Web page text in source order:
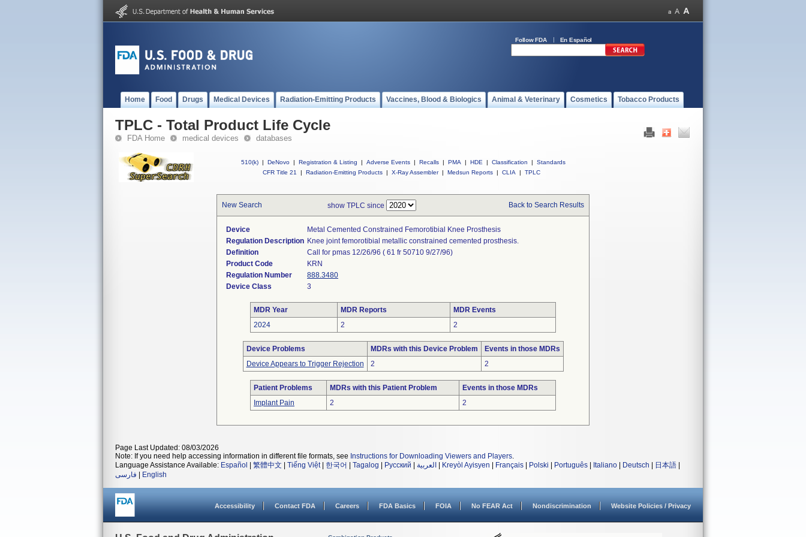
Follow FDA En Español
Home Food Drugs Medical Devices Radiation-Emitting Products Vaccines, Blood & Biologics Animal & Veterinary Cosmetics Tobacco Products
TPLC - Total Product Life Cycle
FDA Home medical devices databases
510(k) | DeNovo | Registration & Listing | Adverse Events | Recalls | PMA | HDE | Classification |
Standards
CFR Title 21
| Radiation-Emitting Products | X-Ray Assembler | Medsun Reports | CLIA | TPLC
New Search show TPLC since Back to Search Results
Device
Metal Cemented Constrained Femorotibial Knee Prosthesis
Regulation Description Knee joint femorotibial metallic constrained cemented prosthesis.
Definition
Call for pmas 12/26/96 ( 61 fr 50710 9/27/96)
Product Code
KRN
Regulation Number
888.3480
Device Class
3
MDR Year MDR Reports
MDR Events
2024
2 2
Device Problems MDRs with this Device Problem
Events in those MDRs
Device Appears to Trigger Rejection
2 2
Patient Problems MDRs with this Patient Problem
Events in those MDRs
Implant Pain
2 2
Page Last Updated: 08/03/2026
Note: If you need help accessing information in different file formats, see Instructions for Downloading Viewers and Players.
Language Assistance Available: Español 繁體中文 Tiếng Việt| 한국어 Tagalog Русский العربية Kreyòl Ayisyen Français Polski Português Italiano Deutsch 日本語
فارسی
English
Accessibility Contact FDA Careers FDA Basics FOIA No FEAR Act Nondiscrimination Website Policies / Privacy